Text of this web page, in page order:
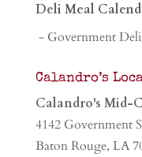
Deli Meal
- Government
Calandro’s
Calandro's Mid-
4142 Government
Baton Rouge, LA